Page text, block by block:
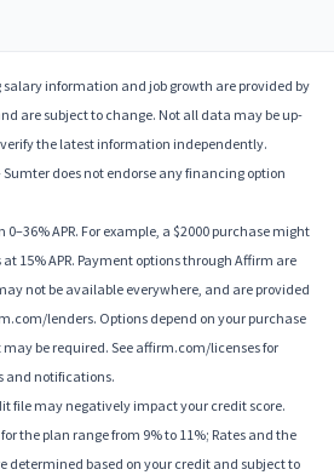
information and job growth are provided by
are subject to change. Not all data may be up-
the latest information independently.
does not endorse any financing option
APR. For example, a $2000 purchase might
15% APR. Payment options through Affirm are
not be available everywhere, and are provided
lenders. Options depend on your purchase
be required. See affirm.com/licenses for
and notifications.
file may negatively impact your credit score.
the plan range from 9% to 11%; Rates and the
determined based on your credit and subject to